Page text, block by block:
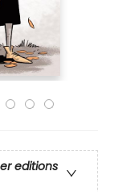
editions